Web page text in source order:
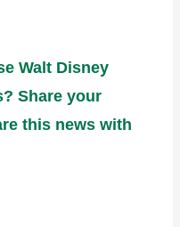
Walt Disney
Share your
this news with